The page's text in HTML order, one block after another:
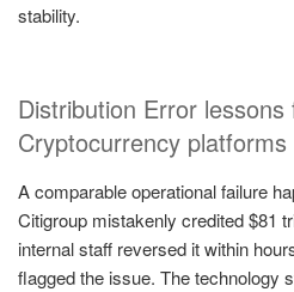
stability.
Distribution Error
Cryptocurrency platforms
A comparable operational failure
Citigroup mistakenly credited $81
internal staff reversed it within
flagged the issue. The technology